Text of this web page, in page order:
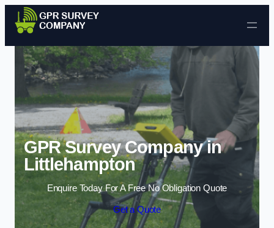
Skip to content
GPR Survey Company in
Littlehampton
Enquire Today For A Free No Obligation Quote
Get a Quote